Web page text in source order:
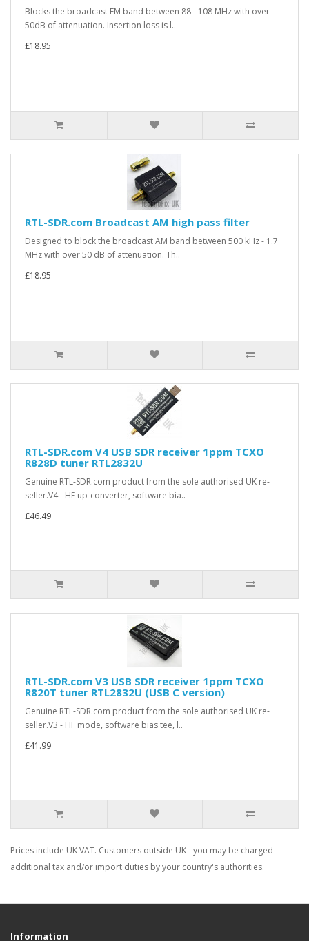
Blocks the broadcast FM band between 88 - 108 MHz with over
50dB of attenuation. Insertion loss is l..
£18.95
RTL-SDR.com Broadcast AM high pass filter
Designed to block the broadcast AM band between 500 kHz - 1.7
MHz with over 50 dB of attenuation. Th..
£18.95
RTL-SDR.com V4 USB SDR receiver 1ppm TCXO
R828D tuner RTL2832U
Genuine RTL-SDR.com product from the sole authorised UK re-
seller.V4 - HF up-converter, software bia..
£46.49
RTL-SDR.com V3 USB SDR receiver 1ppm TCXO
R820T tuner RTL2832U (USB C version)
Genuine RTL-SDR.com product from the sole authorised UK re-
seller.V3 - HF mode, software bias tee, l..
£41.99
Prices include UK VAT. Customers outside UK - you may be charged
additional tax and/or import duties by your country's authorities.
Information